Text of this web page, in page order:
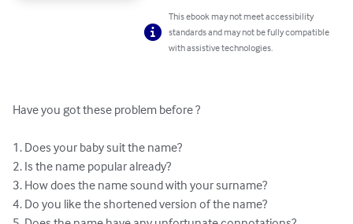
This ebook may not meet accessibility
standards and may not be fully compatible
with assistive technologies.
Have you got these problem before ?
1. Does your baby suit the name?
2. Is the name popular already?
3. How does the name sound with your surname?
4. Do you like the shortened version of the name?